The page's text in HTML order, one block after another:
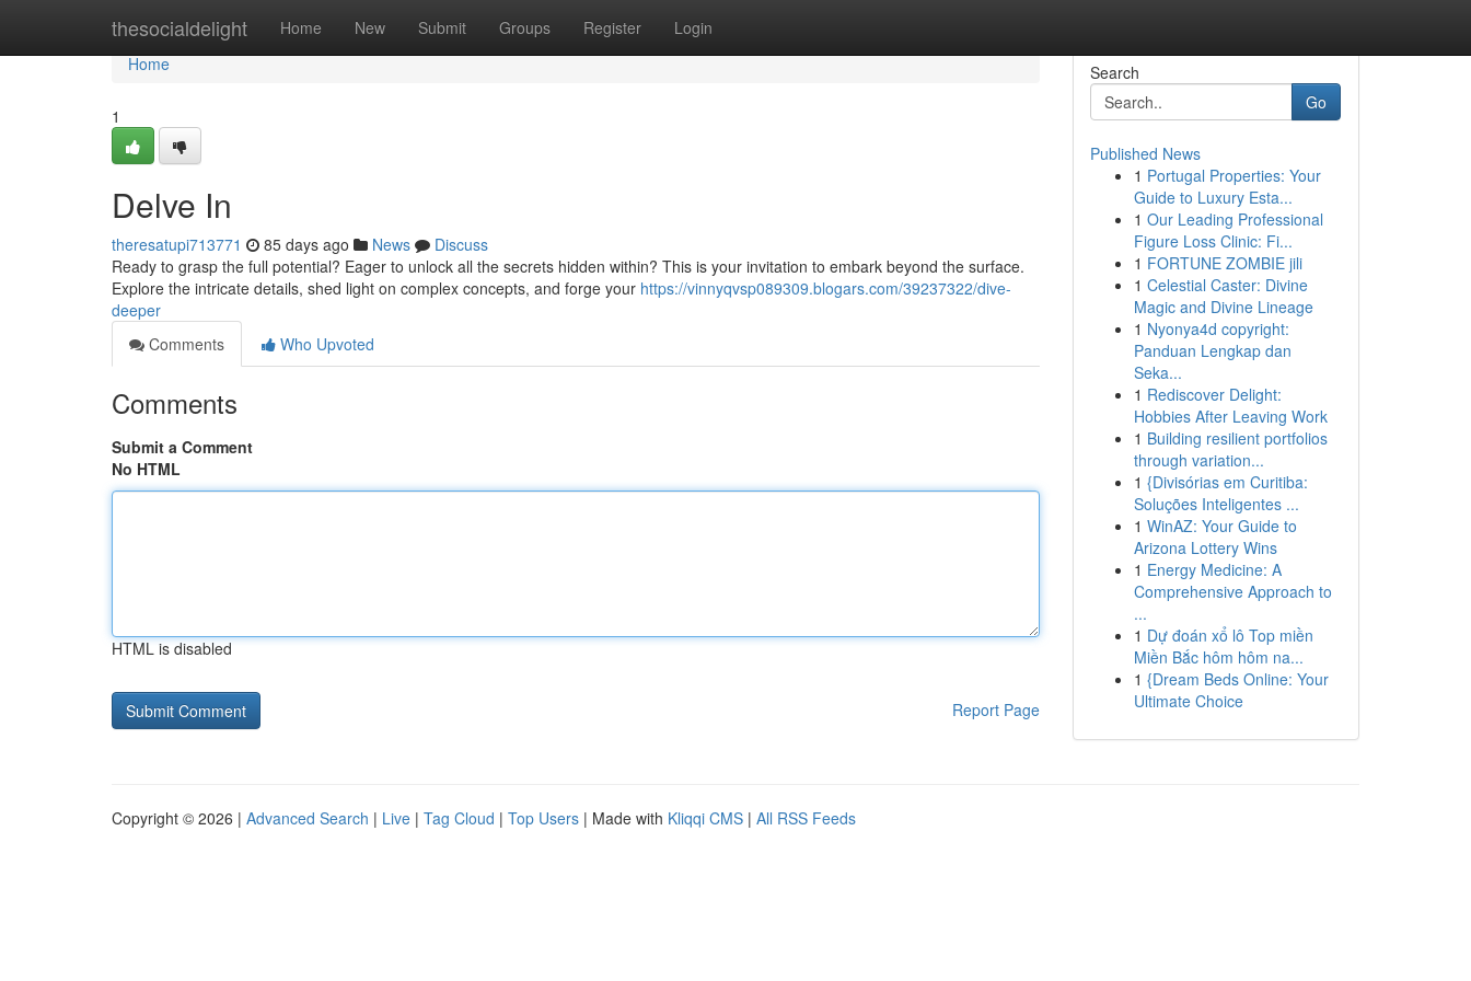
thesocialdelight Home New Submit Groups Register Login
Home
Home
1
Delve In
theresatupi713771 85 days ago News
Discuss
Ready to grasp the full potential? Eager to unlock all the secrets hidden within? This is your invitation to embark beyond the surface.
Explore the intricate details, shed light on complex concepts, and forge your https://vinnyqvsp089309.blogars.com/39237322/dive-
deeper
Comments
Who Upvoted
Comments
Submit a Comment
No HTML
HTML is disabled
Report Page
Search
Go
Published News
1 Portugal Properties: Your
Guide to Luxury Esta...
1 Our Leading Professional
Figure Loss Clinic: Fi...
1 FORTUNE ZOMBIE jili
1 Celestial Caster: Divine
Magic and Divine Lineage
1 Nyonya4d copyright:
Panduan Lengkap dan
Seka...
1 Rediscover Delight:
Hobbies After Leaving Work
1 Building resilient portfolios
through variation...
1 {Divisórias em Curitiba:
Soluções Inteligentes ...
1 WinAZ: Your Guide to
Arizona Lottery Wins
1 Energy Medicine: A
Comprehensive Approach to
...
1 Dự đoán xổ lô Top miền
Miền Bắc hôm hôm na...
1 {Dream Beds Online: Your
Ultimate Choice
Copyright © 2026 | Advanced Search | Live | Tag Cloud | Top Users | Made with Kliqqi CMS | All RSS Feeds